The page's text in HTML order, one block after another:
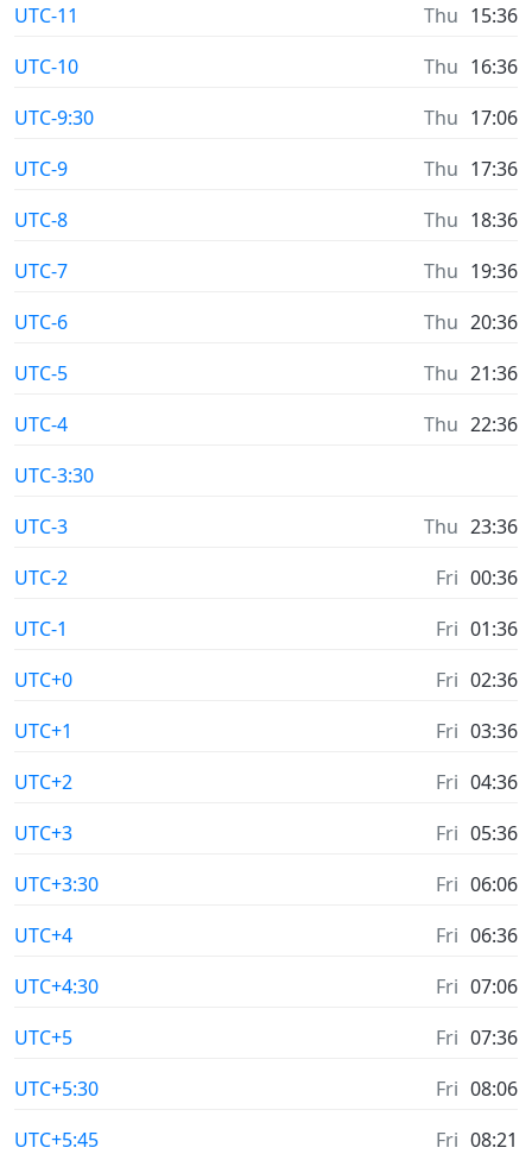
UTC-11
Thu 15:36
UTC-10
Thu 16:36
UTC-9:30
Thu 17:06
UTC-9
Thu 17:36
UTC-8
Thu 18:36
UTC-7
Thu 19:36
UTC-6
Thu 20:36
UTC-5
Thu 21:36
UTC-4
Thu 22:36
UTC-3:30
UTC-3
Thu 23:36
UTC-2
Fri 00:36
UTC-1
Fri 01:36
UTC+0
Fri 02:36
UTC+1
Fri 03:36
UTC+2
Fri 04:36
UTC+3
Fri 05:36
UTC+3:30
Fri 06:06
UTC+4
Fri 06:36
UTC+4:30
Fri 07:06
UTC+5
Fri 07:36
UTC+5:30
Fri 08:06
UTC+5:45
Fri 08:21